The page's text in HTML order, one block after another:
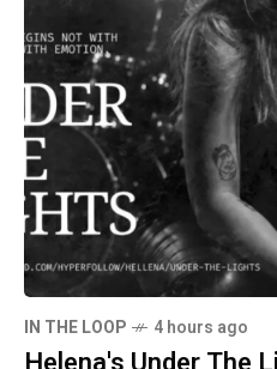
IN THE LOOP 4 hours ago